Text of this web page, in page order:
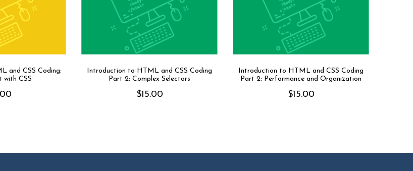
and CSS Coding:
with CSS
Introduction to HTML and CSS Coding
Part 2: Complex Selectors
$15.00
Introduction to HTML and CSS Coding
Part 2: Performance and Organization
$15.00